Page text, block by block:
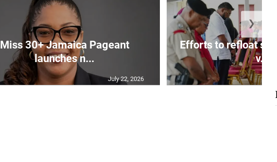
Miss 30+ Jamaica Pageant
launches n...
July 22, 2026
Efforts to refloat
v...
❯